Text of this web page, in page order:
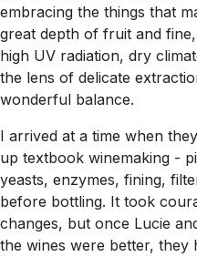
embracing the things that
great depth of fruit and
high UV radiation, dry
the lens of delicate
wonderful balance.
I arrived at a time when
up textbook winemaking -
yeasts, enzymes, fining,
before bottling. It took
changes, but once Lucie
the wines were better, they